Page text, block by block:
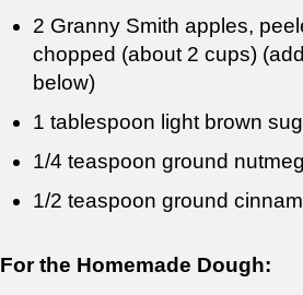
2 Granny Smith apples,
chopped (about 2 cups)
below)
1 tablespoon light brown
1/4 teaspoon ground
1/2 teaspoon ground
For the Homemade Dough: